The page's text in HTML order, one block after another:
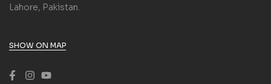
Lahore, Pakistan.
SHOW ON MAP